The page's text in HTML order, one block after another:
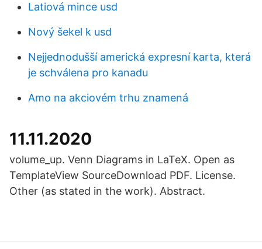
Latiová mince usd
Nový šekel k usd
Nejjednodušší americká expresní karta, která
je schválena pro kanadu
Amo na akciovém trhu znamená
11.11.2020
volume_up. Venn Diagrams in LaTeX. Open as
TemplateView SourceDownload PDF. License.
Other (as stated in the work). Abstract.